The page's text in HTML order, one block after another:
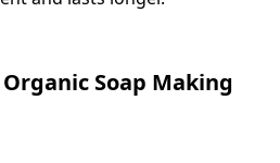
Soap Making